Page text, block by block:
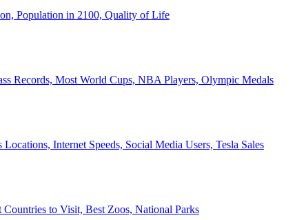
Population in 2100, Quality of Life
Records, Most World Cups, NBA Players, Olympic Medals
Internet Speeds, Social Media Users, Tesla Sales
Countries to Visit, Best Zoos, National Parks